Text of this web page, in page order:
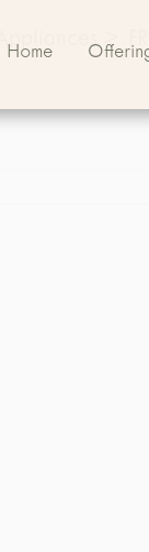
Home
Appliances>